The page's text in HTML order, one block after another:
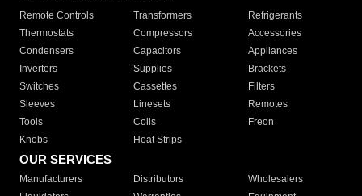
Remote Controls Transformers
Refrigerants
Thermostats
Compressors
Accessories
Condensers
Capacitors
Appliances
Inverters
Supplies
Brackets
Switches
Cassettes
Filters
Sleeves
Linesets
Remotes
Tools
Coils
Freon
Knobs
Heat Strips
OUR SERVICES
Manufacturers Distributors
Wholesalers